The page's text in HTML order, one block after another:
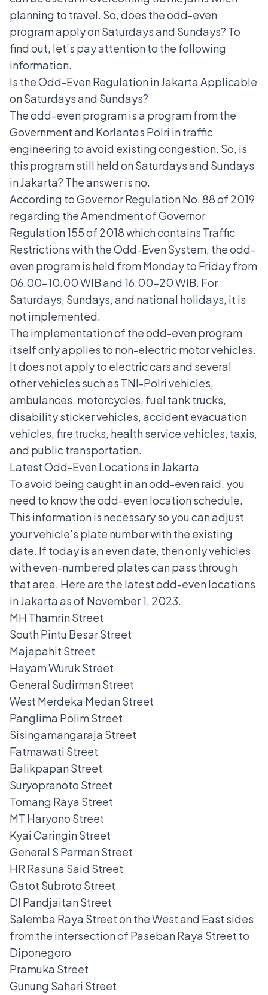
planning to travel. So, does the odd-even
program apply on Saturdays and Sundays? To
find out, let’s pay attention to the following
information.
Is the Odd-Even Regulation in Jakarta Applicable
on Saturdays and Sundays?
The odd-even programis a program from the
Government and Korlantas Polri in traffic
engineering to avoid existing congestion. So, is
this program still held on Saturdays and Sundays
in Jakarta? The answer is no.
According to Governor Regulation No. 88 of 2019
regarding the Amendment of Governor
Regulation 155 of 2018 which contains Traffic
Restrictions with the Odd-Even System, the odd-
even program is held from Monday to Friday from
06.00-10.00 WIB and 16.00-20 WIB. For
Saturdays, Sundays, and national holidays, it is
not implemented.
The implementation of the odd-even program
itself only applies to non-electric motor vehicles.
It does not apply to electric cars and several
other vehicles such as TNI-Polri vehicles,
ambulances, motorcycles, fuel tank trucks,
disability sticker vehicles, accident evacuation
vehicles, fire trucks, health service vehicles, taxis,
and public transportation.
Latest Odd-Even Locations in Jakarta
To avoid being caught in an odd-even raid, you
need to know the odd-even location schedule.
This information is necessary so you can adjust
your vehicle's plate number with the existing
date. If today is an even date, then only vehicles
with even-numbered plates can pass through
that area. Here are the latestodd-even locations
in Jakartaas of November 1, 2023.
MH Thamrin Street
South Pintu Besar Street
Majapahit Street
Hayam Wuruk Street
General Sudirman Street
West Merdeka Medan Street
Panglima Polim Street
Sisingamangaraja Street
Fatmawati Street
Balikpapan Street
Suryopranoto Street
Tomang Raya Street
MT Haryono Street
Kyai Caringin Street
General S Parman Street
HR Rasuna Said Street
Gatot Subroto Street
DI Pandjaitan Street
Salemba Raya Street on the West and East sides
from the intersection of Paseban Raya Street to
Diponegoro
Pramuka Street
Gunung Sahari Street